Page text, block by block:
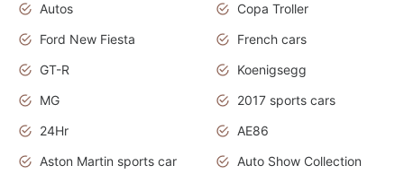
Autos
Copa Troller
Ford New Fiesta
French cars
GT-R
Koenigsegg
MG
2017 sports cars
24Hr
AE86
Aston Martin sports car
Auto Show Collection